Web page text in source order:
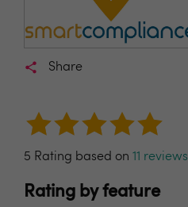
Share
5 Rating based on 11 reviews
Rating by feature